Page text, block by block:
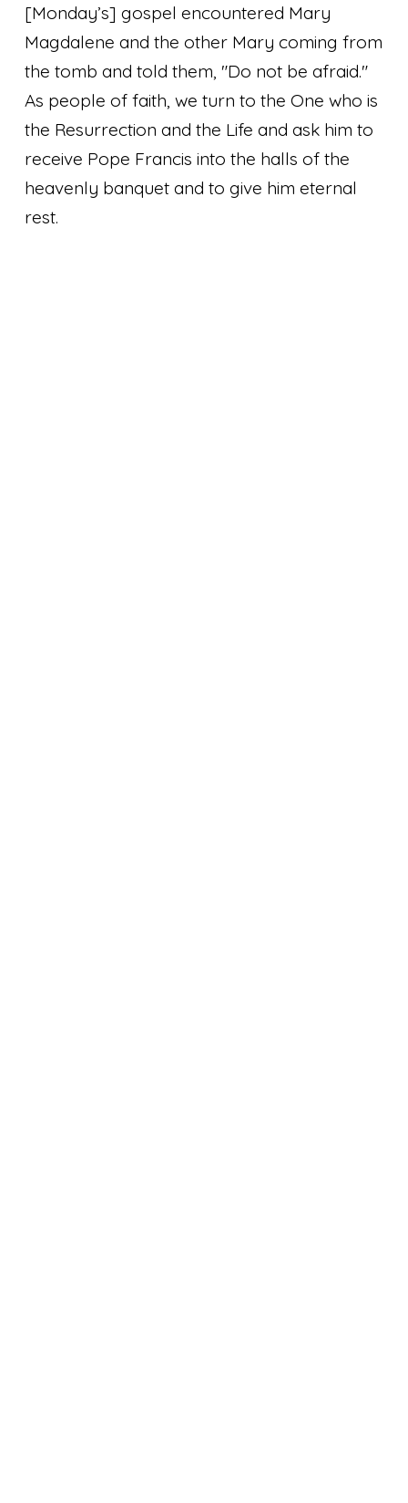
[Monday’s] gospel encountered Mary
Magdalene and the other Mary coming from
the tomb and told them, "Do not be afraid."
As people of faith, we turn to the One who is
the Resurrection and the Life and ask him to
receive Pope Francis into the halls of the
heavenly banquet and to give him eternal
rest.